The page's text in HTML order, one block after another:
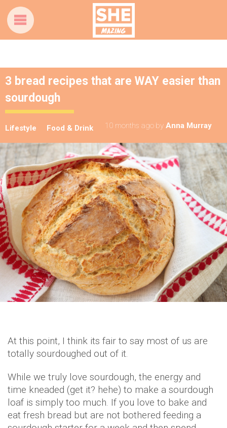
3 bread recipes that are WAY easier than
sourdough
Lifestyle Food & Drink 10 months ago by Anna Murray
At this point, I think its fair to say most of us are
totally sourdoughed out of it.
While we truly love sourdough, the energy and
time kneaded (get it? hehe) to make a sourdough
loaf is simply too much. If you love to bake and
eat fresh bread but are not bothered feeding a